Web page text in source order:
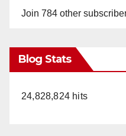
Join 784 other
Blog Stats
24,828,824 hits